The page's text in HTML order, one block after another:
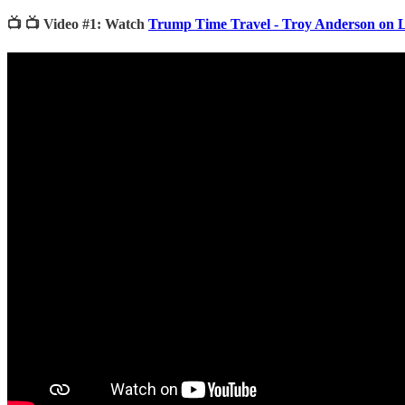
📺 📺 Video #1: Watch Trump Time Travel - Troy Anderson on